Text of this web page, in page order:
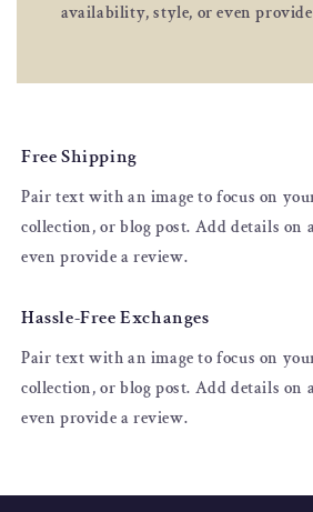
availability, style, or even
Free Shipping
Pair text with an image to focus on
collection, or blog post. Add details
even provide a review.
Hassle-Free Exchanges
Pair text with an image to focus on
collection, or blog post. Add details
even provide a review.